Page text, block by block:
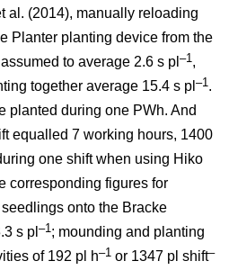
al. (2014), manually reloading
Planter planting device from the
to average 2.6 s pl –1 ,
together average 15.4 s pl –1 .
planted during one PWh. And
equalled 7 working hours, 1400
one shift when using Hiko
corresponding figures for
onto the Bracke
s pl –1 ; mounding and planting
of 192 pl h–1 or 1347 pl shift–